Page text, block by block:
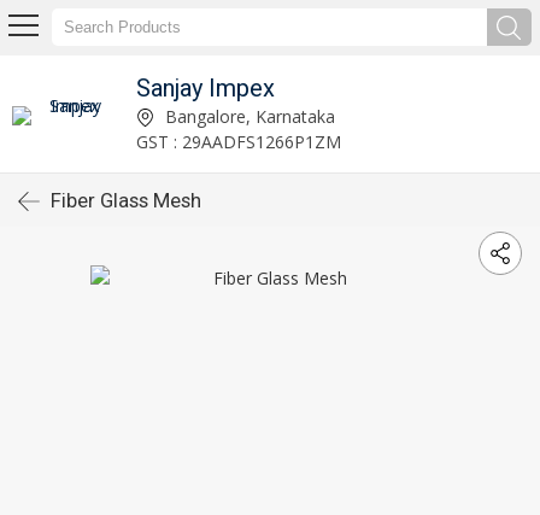
Sanjay Impex
Bangalore, Karnataka
GST : 29AADFS1266P1ZM
Fiber Glass Mesh